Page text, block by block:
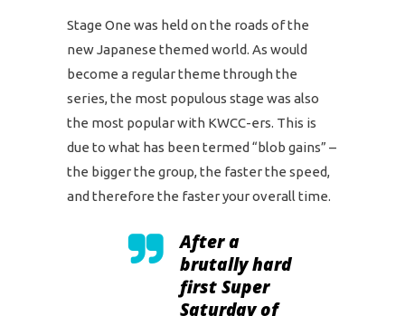
Stage One was held on the roads of the
new Japanese themed world. As would
become a regular theme through the
series, the most populous stage was also
the most popular with KWCC-ers. This is
due to what has been termed “blob gains” –
the bigger the group, the faster the speed,
and therefore the faster your overall time.
After a
brutally hard
first Super
Saturday of